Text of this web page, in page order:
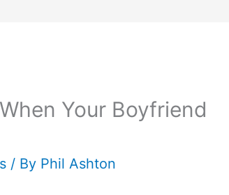
Your Boyfriend
/ By Phil Ashton